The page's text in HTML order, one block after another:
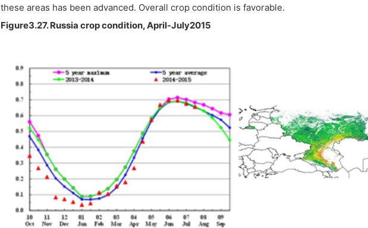
these areas has been advanced. Overall crop condition is favorable.
Figure3.27. Russia crop condition, April-July2015